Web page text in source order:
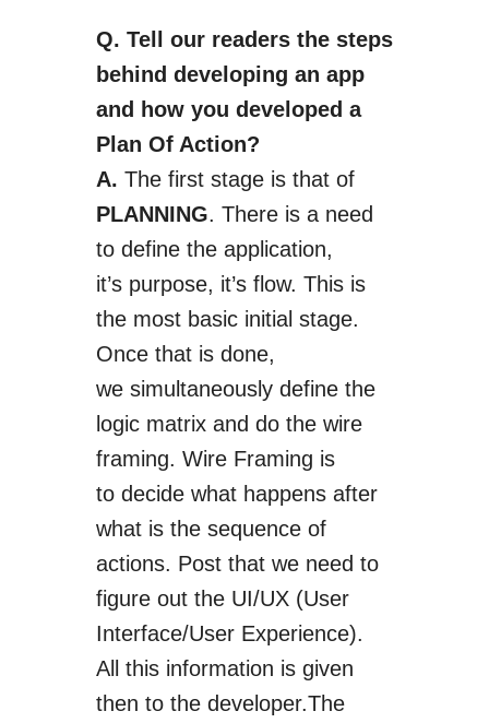
Q. Tell our readers the steps
behind developing an app
and how you developed a
Plan Of Action?
A. The first stage is that of
PLANNING. There is a need
to define the application,
it’s purpose, it’sflow. This is
the most basic initial stage.
Once that is done,
we simultaneouslydefine the
logic matrix and do the wire
framing. Wire Framing is
to decidewhat happens after
what is the sequence of
actions. Post that we need to
figure out the UI/UX (User
Interface/User Experience).
All this information is given
then tothe developer.The